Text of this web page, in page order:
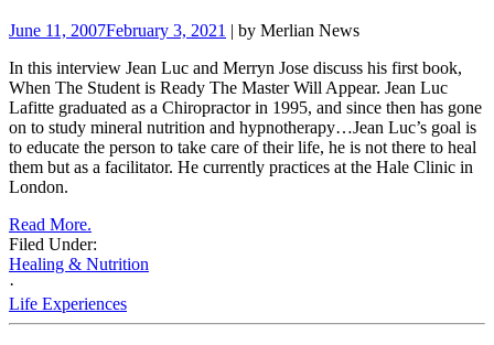
June 11, 2007February 3, 2021 | by Merlian News
In this interview Jean Luc and Merryn Jose discuss his first book,
When The Student is Ready The Master Will Appear. Jean Luc
Lafitte graduated as a Chiropractor in 1995, and since then has gone
on to study mineral nutrition and hypnotherapy…Jean Luc’s goal is
to educate the person to take care of their life, he is not there to heal
them but as a facilitator. He currently practices at the Hale Clinic in
London.
Read More.
Filed Under:
Healing & Nutrition
·
Life Experiences